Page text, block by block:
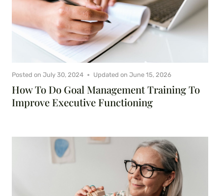
How To Do Goal Management Training To
Improve Executive Functioning
Posted on July 30, 2024 Updated on June 15, 2026